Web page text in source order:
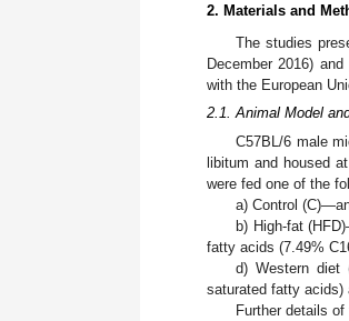
2. Materials and
The studies
December 2016)
with the European
2.1. Animal Model
C57BL/6 male
libitum and housed
were fed one of the
a) Control
b) High-fat
fatty acids (7.49%
d) Western
saturated fatty acids)
Further details